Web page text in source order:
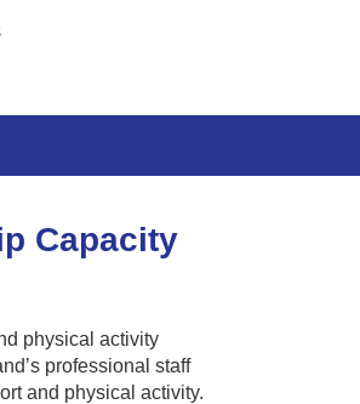
Capacity
physical activity
professional staff
and physical activity.